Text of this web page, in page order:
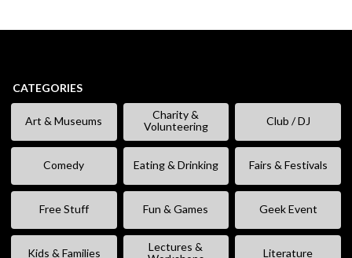
CATEGORIES
Art & Museums
Charity &
Volunteering
Club / DJ
Comedy Eating & Drinking Fairs & Festivals
Free Stuff Fun & Games Geek Event
Kids & Families
Lectures &
Literature